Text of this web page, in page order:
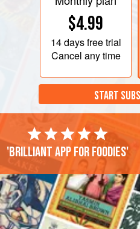
$4.99
14 daysfree trial
Cancel any time
START
'Brilliant app for foodies'